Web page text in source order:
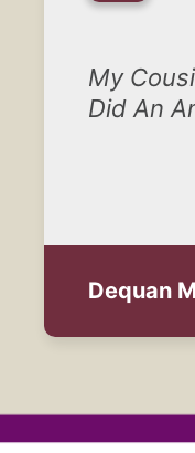
My
Did An
Dequan